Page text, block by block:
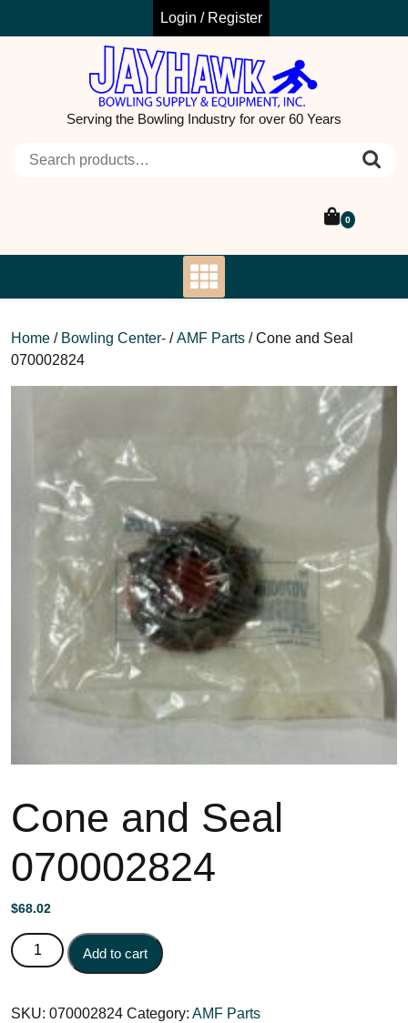
Login / Register
Serving the Bowling Industry for over 60 Years
0
Home / Bowling Center- /AMF Parts / Cone and Seal
070002824
Cone and Seal
070002824
$68.02
Cone and Seal 070002824 quantity
Add to cart
SKU: 070002824 Category: AMF Parts